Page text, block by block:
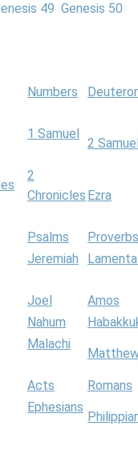
49 Genesis 50
Numbers
1 Samuel
2
2
Chronicles Ezra
Psalms
Proverbs
Jeremiah
Joel
Amos
Nahum
Malachi
Acts
Romans
Ephesians